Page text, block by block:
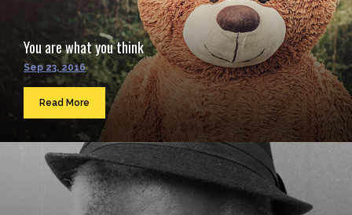
You are what you think
Sep 23, 2016
Read More